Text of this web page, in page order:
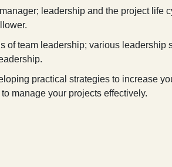
leadership and the project life
of team leadership; various leadership
practical strategies to increase
manage your projects effectively.